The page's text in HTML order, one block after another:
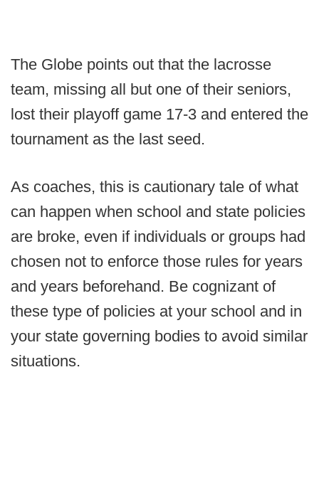
The Globe points out that the lacrosse
team, missing all but one of their seniors,
lost their playoff game 17-3 and entered the
tournament as the last seed.
As coaches, this is cautionary tale of what
can happen when school and state policies
are broke, even if individuals or groups had
chosen not to enforce those rules for years
and years beforehand. Be cognizant of
these type of policies at your school and in
your state governing bodies to avoid similar
situations.